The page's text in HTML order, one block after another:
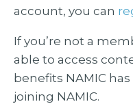
account, you can
If you’re not a
able to access
benefits NAMIC
joining NAMIC.